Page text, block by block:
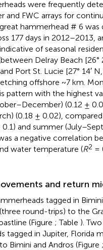
were frequently
and FWC arrays for
hammerhead # 6
177 days in 2012–2013,
of seasonal
Delray Beach [26°
Port St. Lucie [27° 14′
offshore ~7 km.
pattern with the highest
(0.12 ±
(0.18 ± 0.02),
0.1) and summer
a negative correlation
water temperature (R2 =
and return
tagged in
round-trips) to the
(Figure ; Table ).
tagged in Jupiter, Florida
Bimini and Andros (Figure